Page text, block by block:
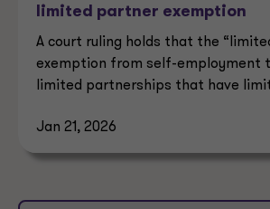
limited partner exemption
A court ruling holds that the
exemption from self-employment
limited partnerships that have
Jan 21, 2026